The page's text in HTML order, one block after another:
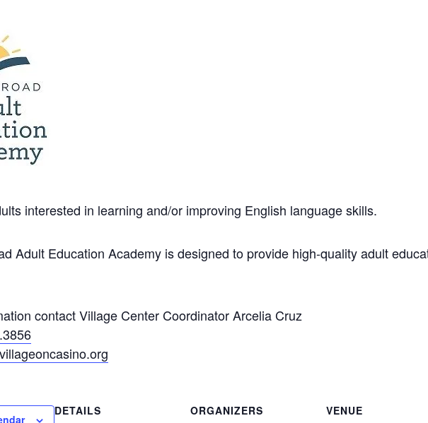
interested in learning and/or improving English language skills.
Adult Education Academy is designed to provide high-quality adult
contact Village Center Coordinator Arcelia Cruz
DETAILS
ORGANIZERS
VENUE